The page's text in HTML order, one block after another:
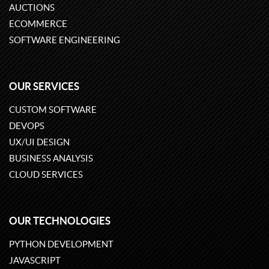
AUCTIONS
ECOMMERCE
SOFTWARE ENGINEERING
OUR SERVICES
CUSTOM SOFTWARE
DEVOPS
UX/UI DESIGN
BUSINESS ANALYSIS
CLOUD SERVICES
OUR TECHNOLOGIES
PYTHON DEVELOPMENT
JAVASCRIPT